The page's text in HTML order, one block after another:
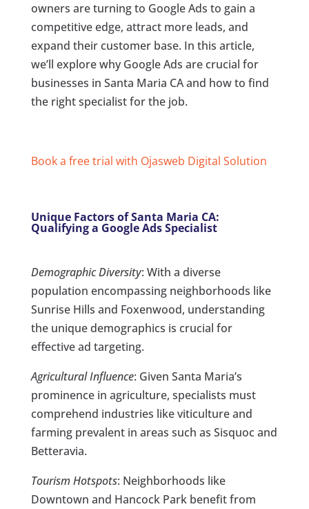
owners are turning to Google Ads to gain a
competitive edge, attract more leads, and
expand their customer base. In this article,
we’ll explore why Google Ads are crucial for
businesses in Santa Maria CA and how to find
the right specialist for the job.
Book a free trial with Ojasweb Digital Solution
Unique Factors of Santa Maria CA:
Qualifying a Google Ads Specialist
Demographic Diversity: With a diverse
population encompassing neighborhoods like
Sunrise Hills and Foxenwood, understanding
the unique demographics is crucial for
effective ad targeting.
Agricultural Influence: Given Santa Maria’s
prominence in agriculture, specialists must
comprehend industries like viticulture and
farming prevalent in areas such as Sisquoc and
Betteravia.
Tourism Hotspots: Neighborhoods like
Downtown and Hancock Park benefit from